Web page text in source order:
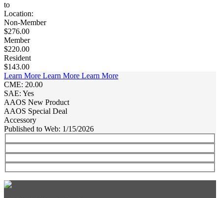
to
Location:
Non-Member
$276.00
Member
$220.00
Resident
$143.00
Learn More Learn More Learn More
CME: 20.00
SAE: Yes
AAOS New Product
AAOS Special Deal
Accessory
Published to Web: 1/15/2026